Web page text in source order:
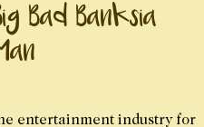
Bad Banksia
entertainment industry for